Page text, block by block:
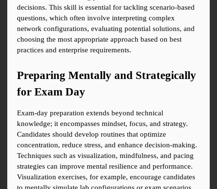
decisions. This skill is essential for tackling scenario-based
questions, which often involve interpreting complex
network configurations, evaluating potential solutions, and
choosing the most appropriate approach based on best
practices and enterprise requirements.
Preparing Mentally and Strategically
for Exam Day
Exam-day preparation extends beyond technical
knowledge; it encompasses mindset, focus, and strategy.
Candidates should develop routines that optimize
concentration, reduce stress, and enhance decision-making.
Techniques such as visualization, mindfulness, and pacing
strategies can improve mental resilience and performance.
Visualization exercises, for example, encourage candidates